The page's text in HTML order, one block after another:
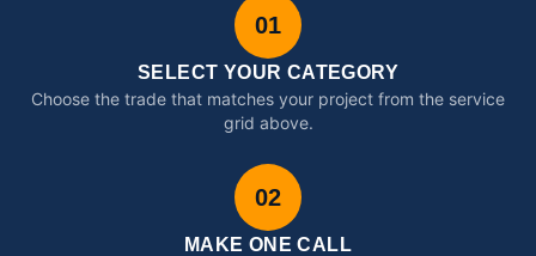
01
SELECT YOUR CATEGORY
Choose the trade that matches your project from the service
grid above.
02
MAKE ONE CALL